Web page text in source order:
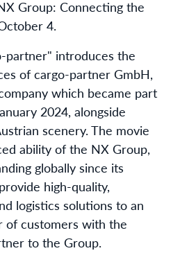
Group: Connecting the
4.
partner" introduces the
of cargo-partner GmbH,
which became part
2024, alongside
scenery. The movie
ability of the NX Group,
globally since its
high-quality,
logistics solutions to an
of customers with the
to the Group.